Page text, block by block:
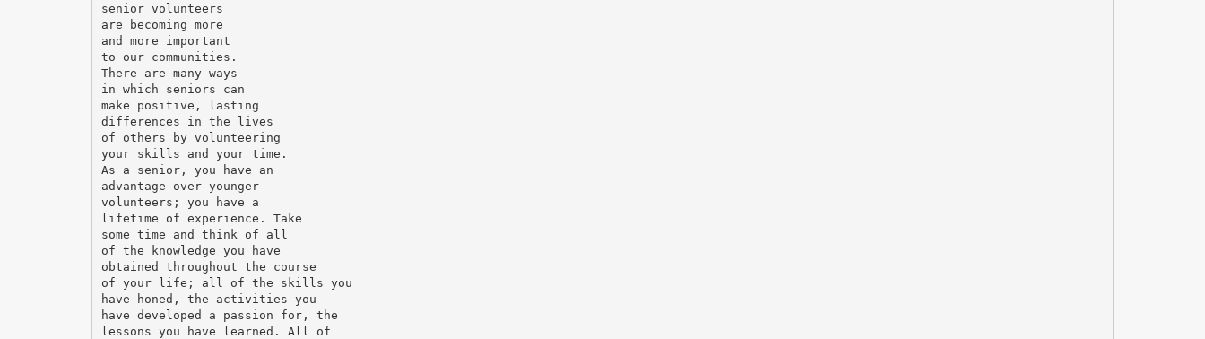
senior volunteers
are becoming more
and more important
to our communities.
There are many ways
in which seniors can
make positive, lasting
differences in the lives
of others by volunteering
your skills and your time.
As a senior, you have an
advantage over younger
volunteers; you have a
lifetime of experience. Take
some time and think of all
of the knowledge you have
obtained throughout the course
of your life; all of the skills you
have honed, the activities you
have developed a passion for, the
lessons you have learned. All of